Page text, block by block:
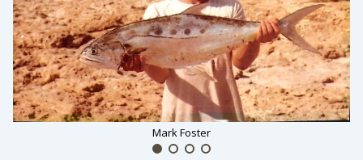
Mark Foster